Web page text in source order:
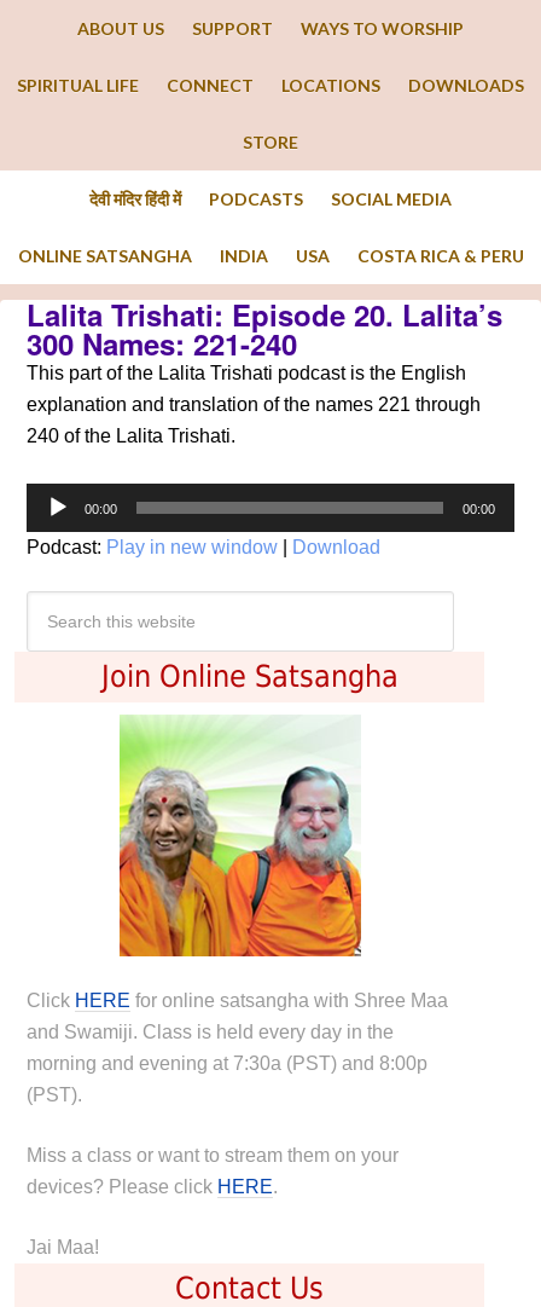
ABOUT US SUPPORT WAYS TO WORSHIP
SPIRITUAL LIFE CONNECT LOCATIONS DOWNLOADS
STORE
देवी मंदिर हिंदी में PODCASTS SOCIAL MEDIA
ONLINE SATSANGHA INDIA USA COSTA RICA & PERU
Lalita Trishati: Episode 20. Lalita’s
300 Names: 221-240
This part of the Lalita Trishati podcast is the English
explanation and translation of the names 221 through
240 of the Lalita Trishati.
Audio
Player
00:00 00:00
Podcast: Play in new window Download
Join Online Satsangha
Click HERE for online satsangha with Shree Maa
and Swamiji. Class is held every day in the
morning and evening at 7:30a (PST) and 8:00p
(PST).
Miss a class or want to stream them on your
devices? Please click HERE.
Jai Maa!
Contact Us